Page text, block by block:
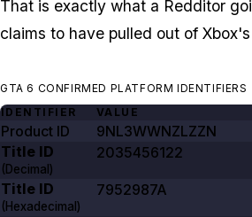
That is exactly what a Redditor
claims to have pulled out of
GTA 6 CONFIRMED PLATFORM IDENTIFIERS
IDENTIFIER
VALUE
Product ID
9NL3WWNZLZZN
Title ID
(Decimal)
2035456122
Title ID
(Hexadecimal)
7952987A